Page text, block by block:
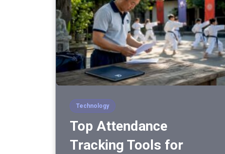
Technology
Top Attendance
Tracking Tools for